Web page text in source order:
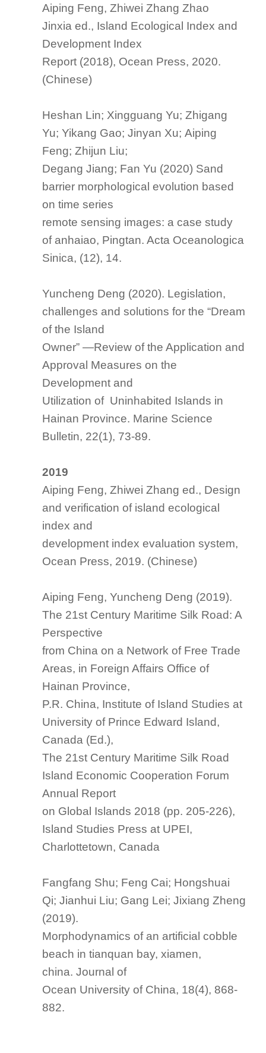
Aiping Feng, Zhiwei Zhang Zhao
Jinxia ed., Island Ecological Index and
Development Index
Report (2018), Ocean Press, 2020.
(Chinese)
Heshan Lin; Xingguang Yu; Zhigang
Yu; Yikang Gao; Jinyan Xu; Aiping
Feng; Zhijun Liu;
Degang Jiang; Fan Yu (2020) Sand
barrier morphological evolution based
on time series
remote sensing images: a case study
of anhaiao, Pingtan. Acta Oceanologica
Sinica, (12), 14.
Yuncheng Deng (2020). Legislation,
challenges and solutions for the “Dream
of the Island
Owner” —Review of the Application and
Approval Measures on the
Development and
Utilization of Uninhabited Islands in
Hainan Province. Marine Science
Bulletin, 22(1), 73-89.
2019
Aiping Feng, Zhiwei Zhang ed., Design
and verification of island ecological
index and
development indexevaluation system,
Ocean Press, 2019. (Chinese)
Aiping Feng, Yuncheng Deng (2019).
The 21st Century Maritime Silk Road: A
Perspective
from China on a Network of Free Trade
Areas, in Foreign Affairs Office of
Hainan Province,
P.R. China, Institute of Island Studies at
University of Prince Edward Island,
Canada (Ed.),
The 21st Century Maritime Silk Road
Island Economic Cooperation Forum
Annual Report
on Global Islands 2018 (pp. 205-226),
Island Studies Press at UPEI,
Charlottetown, Canada
Fangfang Shu; Feng Cai; Hongshuai
Qi; Jianhui Liu; Gang Lei; Jixiang Zheng
(2019).
Morphodynamics of an artificial cobble
beach in tianquan bay, xiamen,
china.Journal of
Ocean University of China, 18(4), 868-
882.